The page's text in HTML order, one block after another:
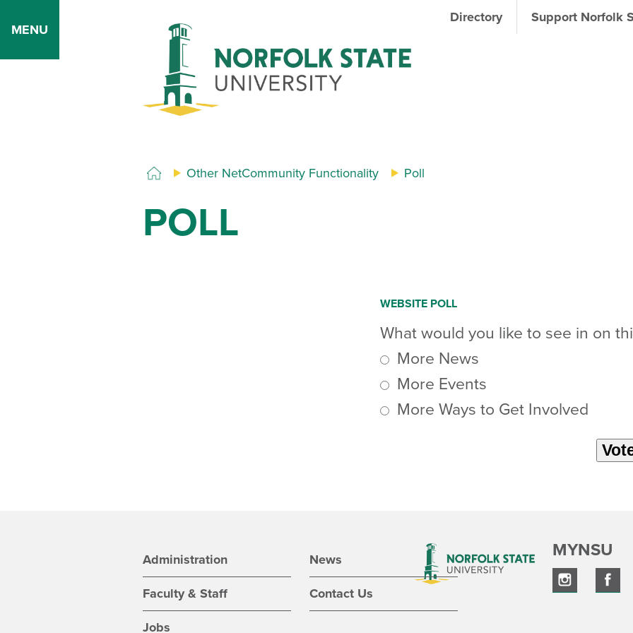
MENU
Directory Support Norfolk
Other NetCommunity Functionality Poll
POLL
WEBSITE POLL
What would you like to see in on
More News
More Events
More Ways to Get Involved
Administration
Faculty & Staff
Jobs
News
Contact Us
MYNSU